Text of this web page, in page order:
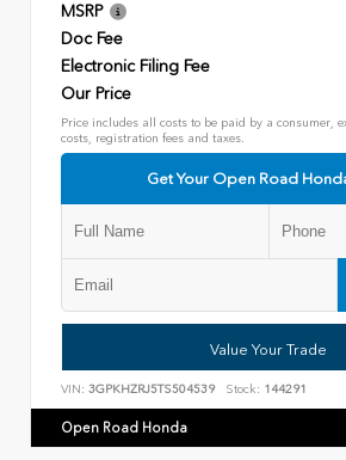
MSRP
Doc Fee
Electronic Filing Fee
Our Price
Price includes all costs to be paid by a consumer,
costs, registration fees and taxes.
Get Your Open Road
Value Your Trade
VIN: 3GPKHZRJ5TS504539 Stock: 144291
Open Road Honda